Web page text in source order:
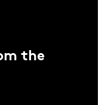
the